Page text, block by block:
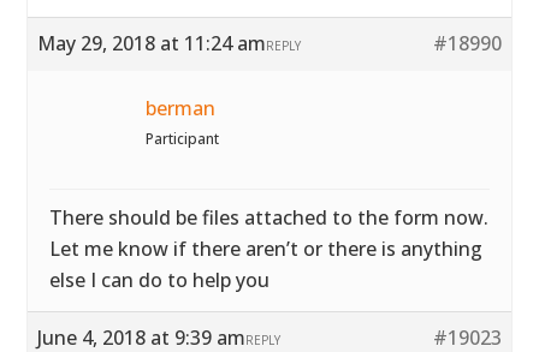
May 29, 2018 at 11:24 am #18990
REPLY
berman
Participant
There should be files attached to the form now.
Let me know if there aren’t or there is anything
else I can do to help you
June 4, 2018 at 9:39 am #19023
REPLY